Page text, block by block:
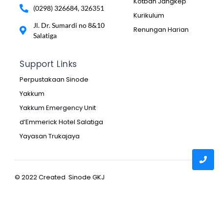
(0298) 326684, 326351
Jl. Dr. Sumardi no 8&10
Salatiga
Kurikulum
Renungan Harian
Support Links
Perpustakaan Sinode
Yakkum
Yakkum Emergency Unit
d’Emmerick Hotel Salatiga
Yayasan Trukajaya
© 2022 Created Sinode GKJ